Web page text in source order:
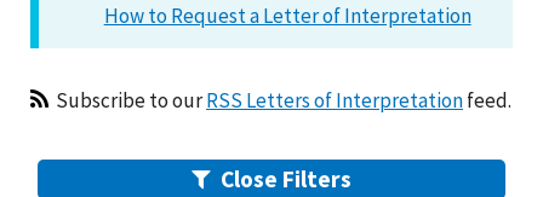
How to Request a Letter of Interpretation
RSS Letters of Interpretation
Subscribe to ourRSS Letters of Interpretationfeed.
Close Filters